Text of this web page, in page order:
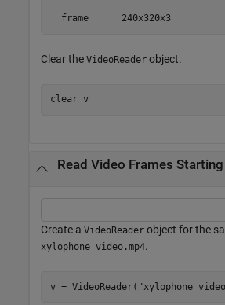
Clear the VideoReader object.
clear v
Read Video Frames
Create a VideoReader object for the
xylophone_video.mp4.
v = VideoReader(